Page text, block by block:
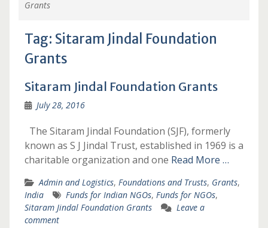
Grants
Tag: Sitaram Jindal Foundation
Grants
Sitaram Jindal Foundation Grants
July 28, 2016
The Sitaram Jindal Foundation (SJF), formerly
known as S J Jindal Trust, established in 1969 is a
charitable organization and one Read More …
Admin and Logistics, Foundations and Trusts, Grants,
India
Funds for Indian NGOs, Funds for NGOs,
Sitaram Jindal Foundation Grants
Leave a
comment